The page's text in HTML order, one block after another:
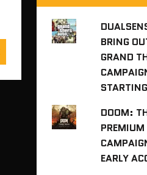
BRING
GRAND
DOOM:
EARLY